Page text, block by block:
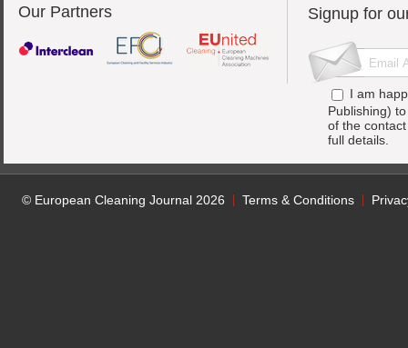
Our Partners Signup for
I am
Publishing)
of the
full details.
© European Cleaning Journal 2026 Terms & Conditions